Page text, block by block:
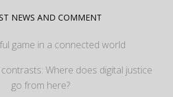
NEWS AND COMMENT
game in a connected world
Where does digital justice
go from here?